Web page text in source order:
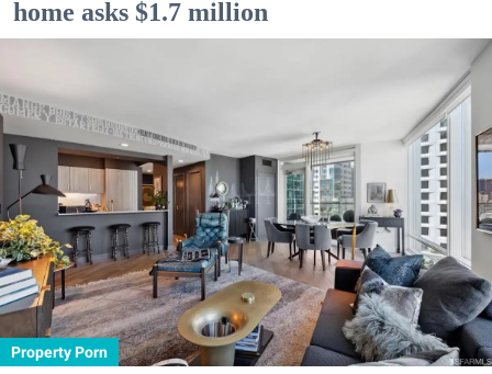
home asks $1.7 million
Property Porn